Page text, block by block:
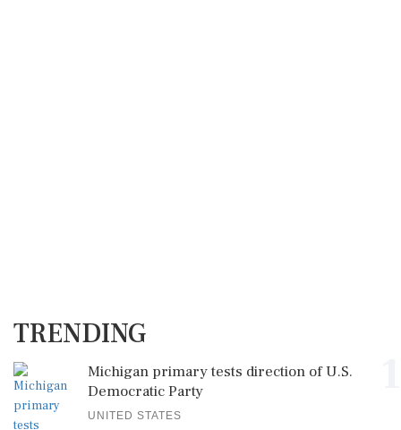
TRENDING
Michigan primary tests direction of U.S.
Democratic Party
UNITED STATES